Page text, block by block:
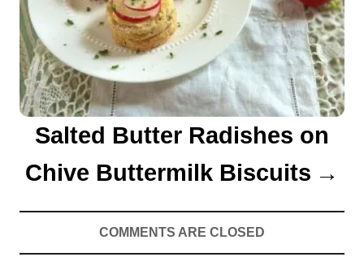
Salted Butter Radishes on
Chive Buttermilk Biscuits
COMMENTS ARE CLOSED